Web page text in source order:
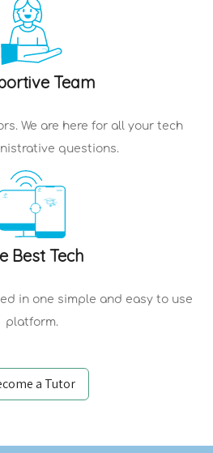
Team
. We are here for all your tech
questions.
Best Tech
in one simple and easy to use
platform.
a Tutor